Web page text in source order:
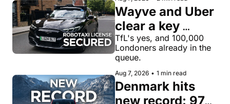
Wayve and Uber
clear a key
license hurdle
for robotaxi
rides in London
TfL's yes, and 100,000
Londoners already in the
queue.
Aug 7, 2026 • 1 min read
Denmark hits
new record: 97%